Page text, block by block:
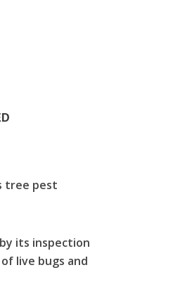
tree pest
its inspection
live bugs and